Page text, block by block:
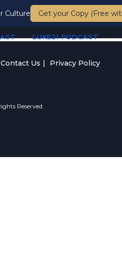
LUKE21 PODCAST
Contact Us Privacy Policy
Reserved.
Culture Get your Copy (Free